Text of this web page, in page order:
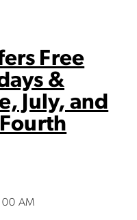
Free
&
July, and
AM